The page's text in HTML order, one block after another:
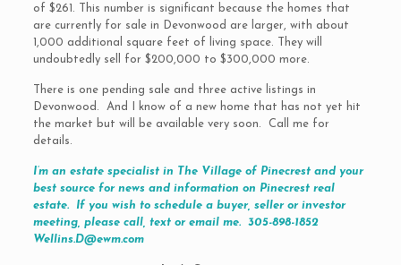
of $261. This number is significant because the homes that
are currently for sale in Devonwood are larger, with about
1,000 additional square feet of living space. They will
undoubtedly sell for $200,000 to $300,000 more.
There is one pending sale and three active listings in
Devonwood. And I know of a new home that has not yet hit
the market but will be available very soon. Call me for
details.
I’m an estate specialist in The Village of Pinecrestand your
best source for news and information on Pinecrest real
estate. If you wish to schedule a buyer, seller or investor
meeting, please call, text or email me. 305-898-1852
Wellins.D@ewm.com